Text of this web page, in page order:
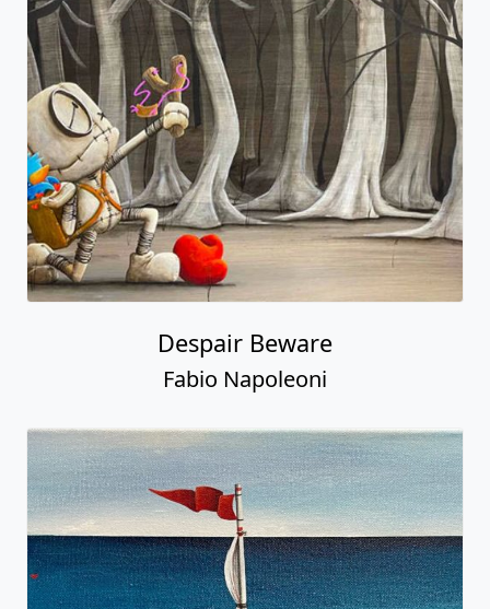
Despair Beware
Fabio Napoleoni